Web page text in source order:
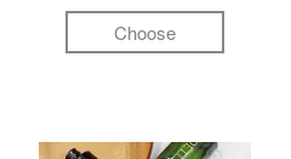
Choose